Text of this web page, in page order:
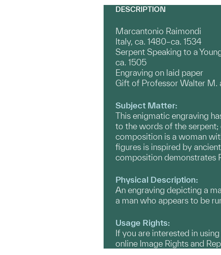
DESCRIPTION
Marcantonio Raimondi
Italy, ca. 1480–ca. 1534
Serpent Speaking to a
ca. 1505
Engraving on laid paper
Gift of Professor Walter M.
Subject Matter:
This enigmatic engraving
to the words of the serpent;
composition is a woman
figures is inspired by
composition demonstrates
Physical Description:
An engraving depicting a
a man who appears to be
Usage Rights:
If you are interested in
online Image Rights and